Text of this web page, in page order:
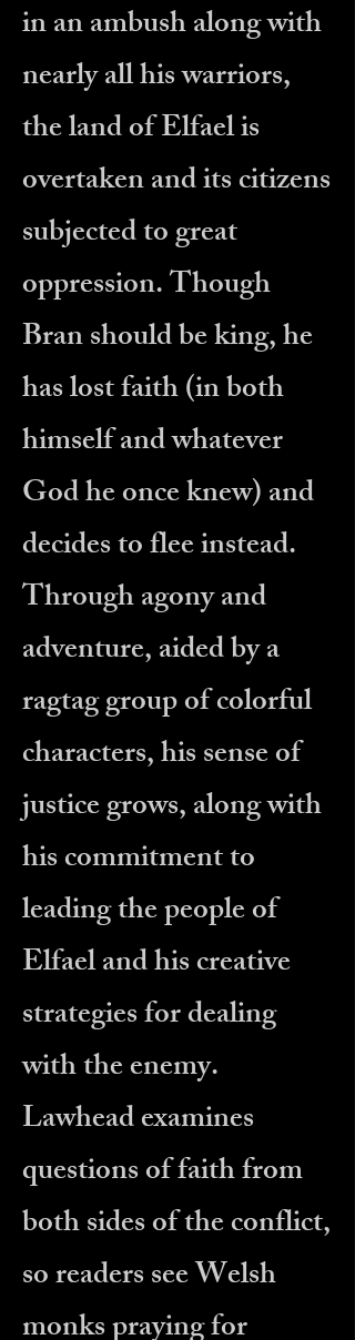
in an ambush along with
nearly all his warriors,
the land of Elfael is
overtaken and its citizens
subjected to great
oppression. Though
Bran should be king, he
has lost faith (in both
himself and whatever
God he once knew) and
decides to flee instead.
Through agony and
adventure, aided by a
ragtag group of colorful
characters, his sense of
justice grows, along with
his commitment to
leading the people of
Elfael and his creative
strategies for dealing
with the enemy.
Lawhead examines
questions of faith from
both sides of the conflict,
so readers see Welsh
monks praying for